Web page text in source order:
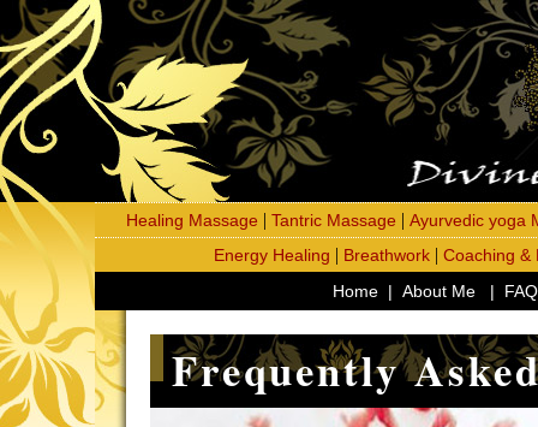
Healing Massage | Tantric Massage | Ayurvedic yoga
Energy Healing | Breathwork | Coaching &
Home | About Me |
Frequently